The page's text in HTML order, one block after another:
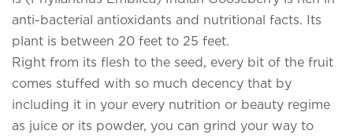
anti-bacterial antioxidants and nutritional facts. Its
plant is between 20 feet to 25 feet.
Right from its flesh to the seed, every bit of the fruit
comes stuffed with so much decency that by
including it in your every nutrition or beauty regime
as juice or its powder, you can grind your way to